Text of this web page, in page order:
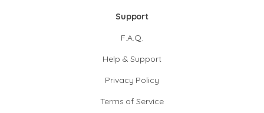
Support
F.A.Q.
Help & Support
Privacy Policy
Terms of Service